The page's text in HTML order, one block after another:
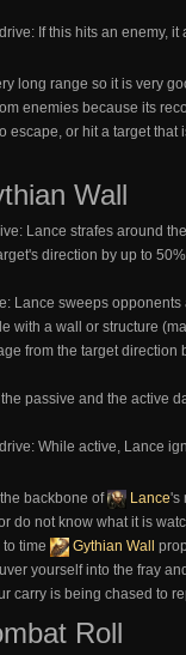
If this hits an enemy,
long range so it is very
enemies because its
escape, or hit a target
Wall
Lance strafes around
direction by up to
Lance sweeps
with a wall or structure
from the target direction
the passive and the active
While active, Lance
backbone of Lance's
do not know what it is
time
Gythian Wall
yourself into the fray
carry is being chased to
Roll